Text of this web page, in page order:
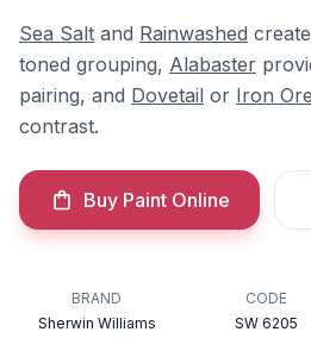
Sea Salt and Rainwashed
toned grouping, Alabaster
pairing, and Dovetail or Iron Ore
contrast.
Buy Paint Online
BRAND
Sherwin Williams
CODE
SW 6205